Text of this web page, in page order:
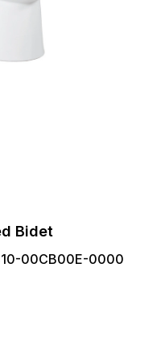
Bidet
00CB00E-0000